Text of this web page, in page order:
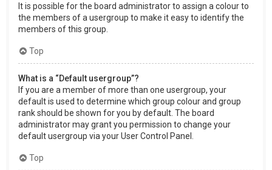
It is possible for the board administrator to assign a colour to
the members of a usergroup to make it easy to identify the
members of this group.
Top
What is a “Default usergroup”?
If you are a member of more than one usergroup, your
default is used to determine which group colour and group
rank should be shown for you by default. The board
administrator may grant you permission to change your
default usergroup via your User Control Panel.
Top